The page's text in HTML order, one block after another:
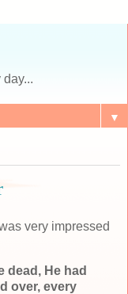
▼
very impressed
dead, He had
over, every